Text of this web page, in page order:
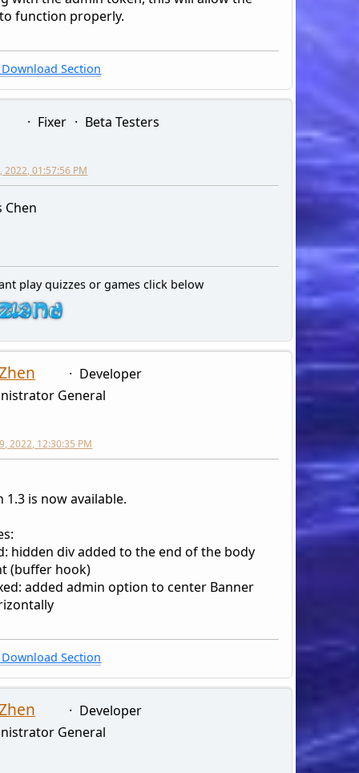
function properly.
Section
Fixer Beta Testers
2022, 01:57:56 PM
Chen
play quizzes or games click below
Developer
General
2022, 12:30:35 PM
1.3 is now available.
hidden div added to the end of the body
(buffer hook)
added admin option to center Banner
Section
Developer
General